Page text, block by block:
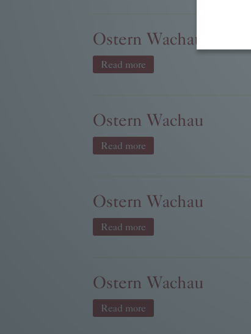
Ostern Wachau
Read more
Ostern Wachau
Read more
Ostern Wachau
Read more
Ostern Wachau
Read more